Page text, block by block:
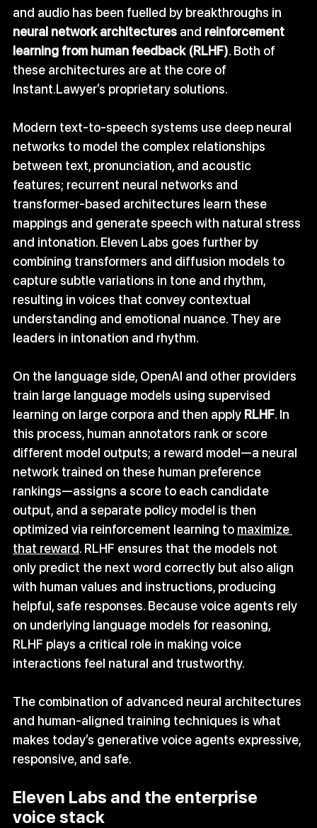
and audio has been fuelled by breakthroughs in
neural network architectures and reinforcement
learning from human feedback (RLHF). Both of
these architectures are at the core of
Instant.Lawyer’s proprietary solutions.
Modern text‑to‑speech systems use deep neural
networks to model the complex relationships
between text, pronunciation, and acoustic
features; recurrent neural networks and
transformer‑based architectures learn these
mappings and generate speech with natural stress
and intonation. Eleven Labs goes further by
combining transformers and diffusion models to
capture subtle variations in tone and rhythm,
resulting in voices that convey contextual
understanding and emotional nuance. They are
leaders in intonation and rhythm.
On the language side, OpenAI and other providers
train large language models using supervised
learning on large corpora and then apply RLHF. In
this process, human annotators rank or score
different model outputs; a reward model—a neural
network trained on these human preference
rankings—assigns a score to each candidate
output, and a separate policy model is then
optimized via reinforcement learning to maximize
that reward. RLHF ensures that the models not
only predict the next word correctly but also align
with human values and instructions, producing
helpful, safe responses. Because voice agents rely
on underlying language models for reasoning,
RLHF plays a critical role in making voice
interactions feel natural and trustworthy.
The combination of advanced neural architectures
and human‑aligned training techniques is what
makes today’s generative voice agents expressive,
responsive, and safe.
Eleven Labs and the enterprise
voice stack